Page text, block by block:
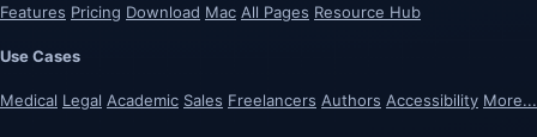
Features Pricing Download Mac All Pages Resource Hub
Use Cases
Medical Legal Academic Sales Freelancers Authors Accessibility More...